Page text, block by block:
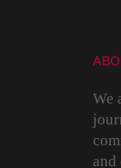
We
and